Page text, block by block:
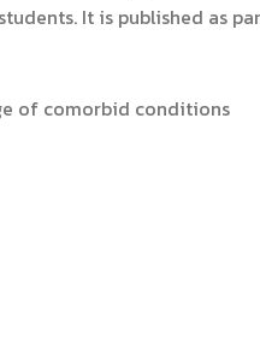
It is published as
of comorbid conditions